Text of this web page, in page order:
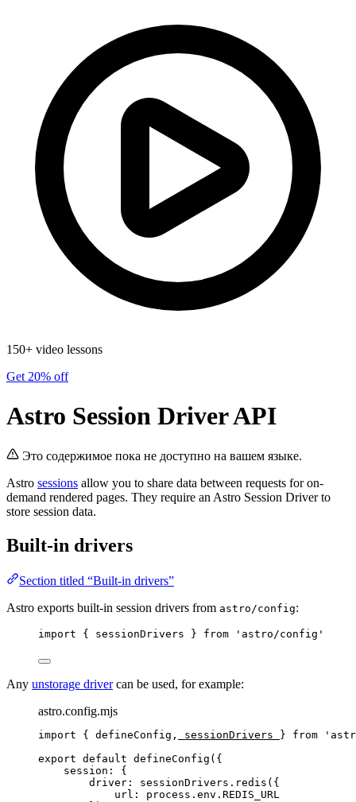
150+ video lessons
Get 20% off
Astro Session Driver API
Это содержимое пока не доступно на вашем языке.
Astro sessions allow you to share data between requests for on-
demand rendered pages. They require an Astro Session Driver to
store session data.
Built-in drivers
Section titled “Built-in drivers”
Astro exports built-in session drivers from astro/config:
import { sessionDrivers } from ' astro/config '
Any unstorage drivercan be used, for example:
astro.config.mjs
import { defineConfig, sessionDrivers } from '
export default defineConfig ({
session: {
driver: sessionDrivers . redis ({
url: process . env . REDIS_URL